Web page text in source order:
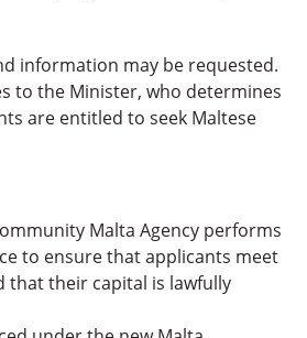
information may be requested.
to the Minister, who determines
are entitled to seek Maltese
Malta Agency performs
to ensure that applicants meet
that their capital is lawfully